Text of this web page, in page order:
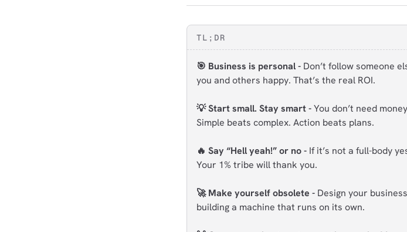
TL;DR
🎯 Business is personal - Don’t follow someone
you and others happy. That’s the real ROI.
💡 Start small. Stay smart -You don’t need
Simple beats complex. Action beats plans.
🔥 Say “Hell yeah!” or no - If it’s not a full-body
Your 1% tribe will thank you.
🚀 Make yourself obsolete - Design your
building a machine that runs on its own.